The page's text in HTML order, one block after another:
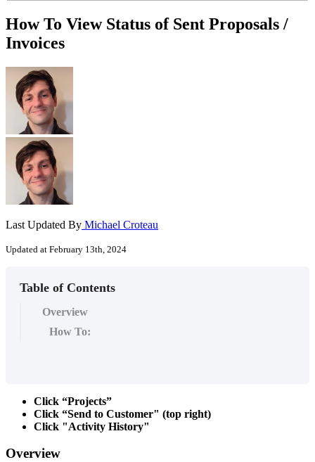
How To View Status of Sent Proposals /
Invoices
Last Updated By Michael Croteau
Updated at February 13th, 2024
Table of Contents
Overview
How To:
Click “Projects”
Click “Send to Customer" (top right)
Click "Activity History"
Overview